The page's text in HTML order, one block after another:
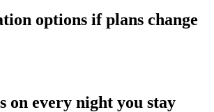
options if plans change
on every night you stay